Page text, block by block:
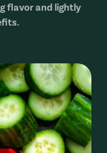
flavor and lightly